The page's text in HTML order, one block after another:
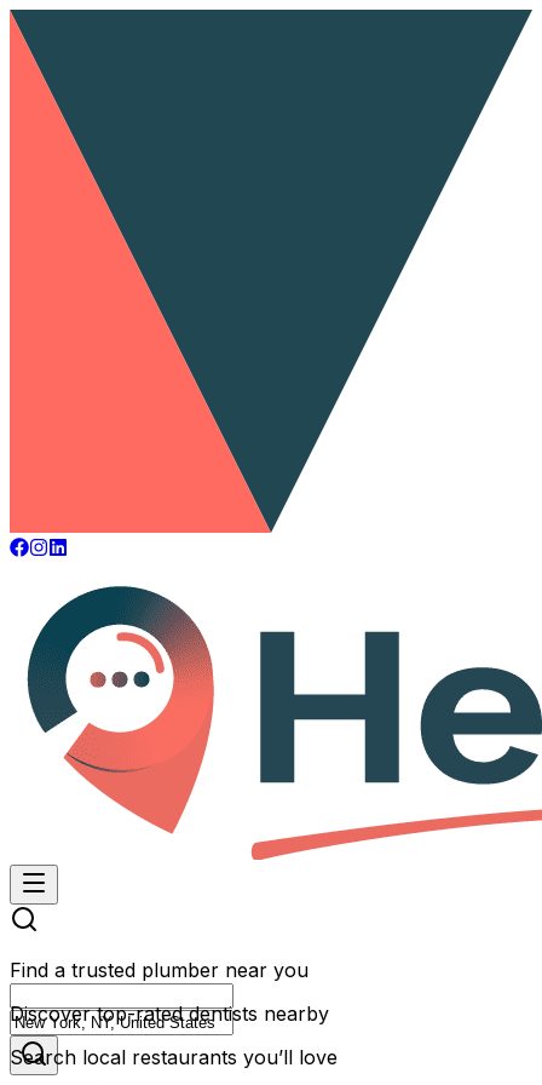
Find a trusted plumber near you
Discover top-rated dentists nearby
Search local restaurants you’ll love